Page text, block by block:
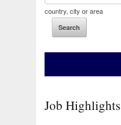
country, city or area
Job Highlights